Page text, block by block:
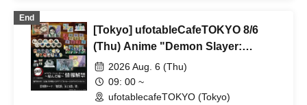
End
[Tokyo] ufotableCafeTOKYO 8/6
(Thu) Anime "Demon Slayer:
Kimetsu no Yaiba" Complete Series
Rebroadcast Collaboration Cafe
~Bonds Forged~ & Cream Soda
2026 Aug. 6 (Thu)
09: 00 ~
ufotablecafeTOKYO (Tokyo)